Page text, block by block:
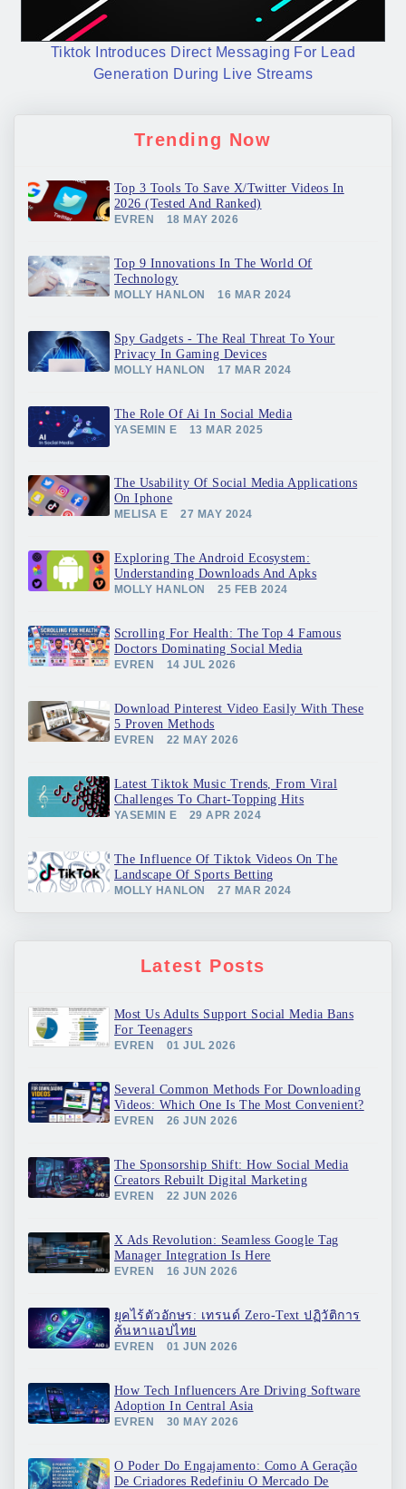
Tiktok Introduces Direct Messaging For Lead
Generation During Live Streams
Trending Now
Top 3 Tools To Save X/Twitter Videos In
2026 (Tested And Ranked)
EVREN 18 MAY 2026
Top 9 Innovations In The World Of
Technology
MOLLY HANLON 16 MAR 2024
Spy Gadgets - The Real Threat To Your
Privacy In Gaming Devices
MOLLY HANLON 17 MAR 2024
The Role Of Ai In Social Media
YASEMIN E 13 MAR 2025
The Usability Of Social Media Applications
On Iphone
MELISA E 27 MAY 2024
Exploring The Android Ecosystem:
Understanding Downloads And Apks
MOLLY HANLON 25 FEB 2024
Scrolling For Health: The Top 4 Famous
Doctors Dominating Social Media
EVREN 14 JUL 2026
Download Pinterest Video Easily With These
5 Proven Methods
EVREN 22 MAY 2026
Latest Tiktok Music Trends, From Viral
Challenges To Chart-Topping Hits
YASEMIN E 29 APR 2024
The Influence Of Tiktok Videos On The
Landscape Of Sports Betting
MOLLY HANLON 27 MAR 2024
Latest Posts
Most Us Adults Support Social Media Bans
For Teenagers
EVREN 01 JUL 2026
Several Common Methods For Downloading
Videos: Which One Is The Most Convenient?
EVREN 26 JUN 2026
The Sponsorship Shift: How Social Media
Creators Rebuilt Digital Marketing
EVREN 22 JUN 2026
X Ads Revolution: Seamless Google Tag
Manager Integration Is Here
EVREN 16 JUN 2026
ยุคไร้ตัวอักษร: เทรนด์ Zero-Text ปฏิวัติการ
ค้นหาแอปไทย
EVREN 01 JUN 2026
How Tech Influencers Are Driving Software
Adoption In Central Asia
EVREN 30 MAY 2026
O Poder Do Engajamento: Como A Geração
De Criadores Redefiniu O Mercado De